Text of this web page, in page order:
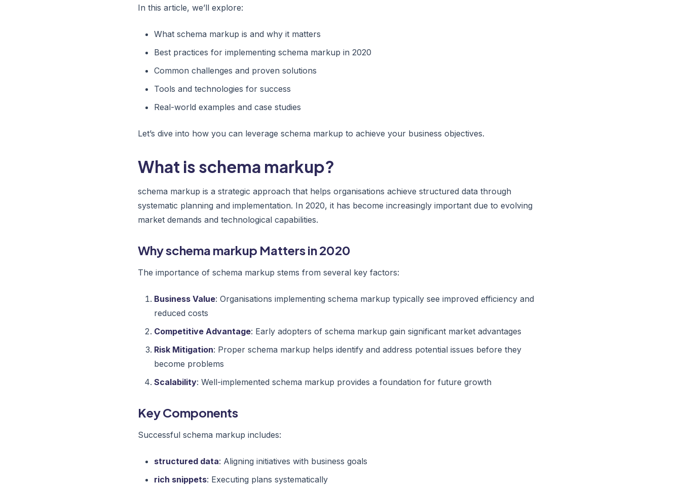
In this article, we’ll explore:
What schema markup is and why it matters
Best practices for implementing schema markup in 2020
Common challenges and proven solutions
Tools and technologies for success
Real-world examples and case studies
Let’s dive into how you can leverage schema markup to achieve your business objectives.
What is schema markup?
schema markup is a strategic approach that helps organisations achieve structured data through
systematic planning and implementation. In 2020, it has become increasingly important due to evolving
market demands and technological capabilities.
Why schema markup Matters in 2020
The importance of schema markup stems from several key factors:
Business Value: Organisations implementing schema markup typically see improved efficiency and
reduced costs
Competitive Advantage: Early adopters of schema markup gain significant market advantages
Risk Mitigation: Proper schema markup helps identify and address potential issues before they
become problems
Scalability: Well-implemented schema markup provides a foundation for future growth
Key Components
Successful schema markup includes:
structured data: Aligning initiatives with business goals
rich snippets: Executing plans systematically